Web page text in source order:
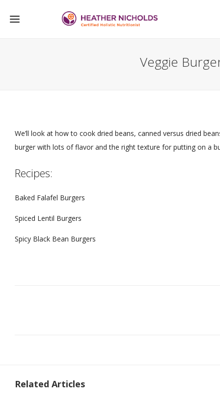
Veggie
We’ll look at how to cook dried beans, canned versus dried
burger with lots of flavor and the right texture for putting on a
Recipes:
Baked Falafel Burgers
Spiced Lentil Burgers
Spicy Black Bean Burgers
Related Articles